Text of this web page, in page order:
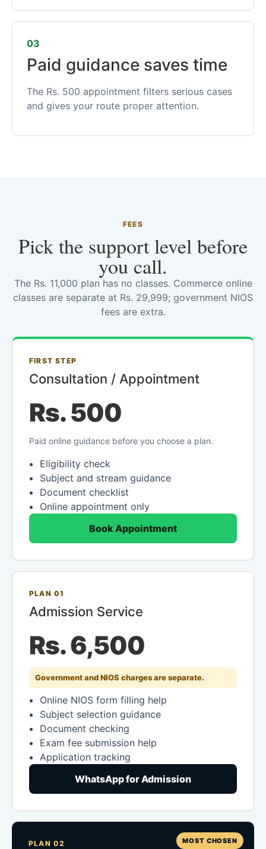
03
Paid guidance saves time
The Rs. 500 appointment filters serious cases
and gives your route proper attention.
FEES
Pick the support level before
you call.
The Rs. 11,000 plan has no classes. Commerce online
classes are separate at Rs. 29,999; government NIOS
fees are extra.
FIRST STEP
Consultation / Appointment
Rs. 500
Paid online guidance before you choose a plan.
Eligibility check
Subject and stream guidance
Document checklist
Online appointment only
Book Appointment
PLAN 01
Admission Service
Rs. 6,500
Government and NIOS charges are separate.
Online NIOS form filling help
Subject selection guidance
Document checking
Exam fee submission help
Application tracking
WhatsApp for Admission
MOST CHOSEN
PLAN 02